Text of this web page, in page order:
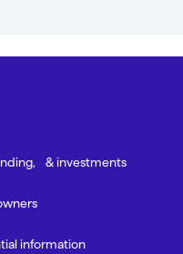
& investments
information